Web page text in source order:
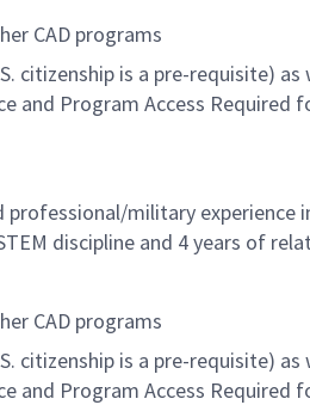
CAD programs
citizenship is a pre-requisite)
and Program Access
military experience
discipline and 4 years of
CAD programs
citizenship is a pre-requisite)
and Program Access